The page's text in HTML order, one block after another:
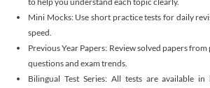
Mini Mocks: Use short practice tests for daily
speed.
Previous Year Papers: Review solved papers
questions and exam trends.
Bilingual Test Series: All tests are available